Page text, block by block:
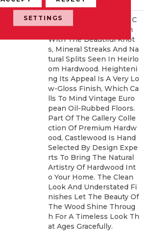
Castlewood's Stunning C
Haracter Is Visually Rich
With The Beautiful Knot
S, Mineral Streaks And Na
Tural Splits Seen In Heirlo
Om Hardwood. Heighteni
Ng Its Appeal Is A Very Lo
W-Gloss Finish, Which Ca
Lls To Mind Vintage Euro
Pean Oil-Rubbed Floors.
Part Of The Gallery Colle
Ction Of Premium Hardw
Ood, Castlewood Is Hand
Selected By Design Expe
Rts To Bring The Natural
Artistry Of Hardwood Int
O Your Home. The Clean
Look And Understated Fi
Nishes Let The Beauty Of
The Wood Shine Throug
H For A Timeless Look Th
At Ages Gracefully.
SETTINGS